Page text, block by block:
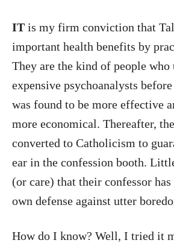
IT is my firm conviction that
important health benefits by
They are the kind of people who
expensive psychoanalysts
was found to be more effective
more economical. Thereafter,
converted to Catholicism to
ear in the confession booth.
(or care) that their confessor
own defense against utter
How do I know? Well, I tried it